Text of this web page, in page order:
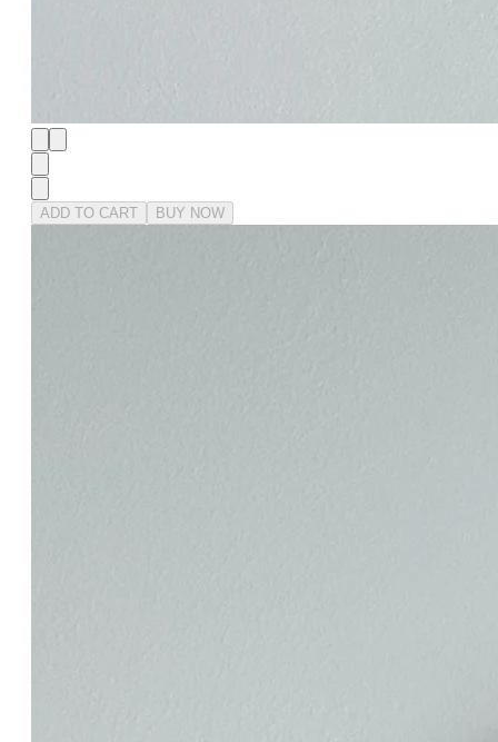
ADD TO CART BUY NOW